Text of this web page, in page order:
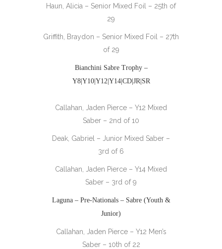
Haun, Alicia – Senior Mixed Foil – 25th of
29
Griffith, Braydon – Senior Mixed Foil – 27th
of 29
Bianchini Sabre Trophy –
Y8|Y10|Y12|Y14|CD|JR|SR
Callahan, Jaden Pierce – Y12 Mixed
Saber – 2nd of 10
Deak, Gabriel – Junior Mixed Saber –
3rd of 6
Callahan, Jaden Pierce – Y14 Mixed
Saber – 3rd of 9
Laguna – Pre-Nationals – Sabre (Youth &
Junior)
Callahan, Jaden Pierce – Y12 Men’s
Saber – 10th of 22